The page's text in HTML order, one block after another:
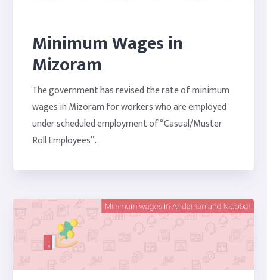
Minimum Wages in
Mizoram
The government has revised the rate of minimum
wages in Mizoram for workers who are employed
under scheduled employment of “Casual/Muster
Roll Employees”.